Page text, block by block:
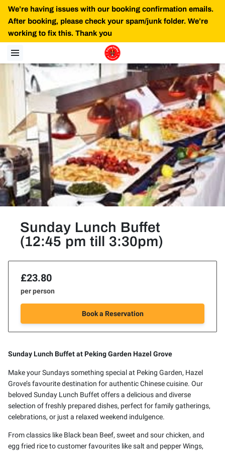
We’re having issues with our booking confirmation emails.
After booking, please check your spam/junk folder. We’re
working to fix this. Thank you
Sunday Lunch Buffet
(12:45 pm till 3:30pm)
£23.80
per person
Book a Reservation
Sunday Lunch Buffet at Peking Garden Hazel Grove
Make your Sundays something special at Peking Garden, Hazel
Grove’s favourite destination for authentic Chinese cuisine. Our
beloved Sunday Lunch Buffet offers a delicious and diverse
selection of freshly prepared dishes, perfect for family gatherings,
celebrations, or just a relaxed weekend indulgence.
From classics like Black bean Beef, sweet and sour chicken, and
egg fried rice to customer favourites like salt and pepper Wings,